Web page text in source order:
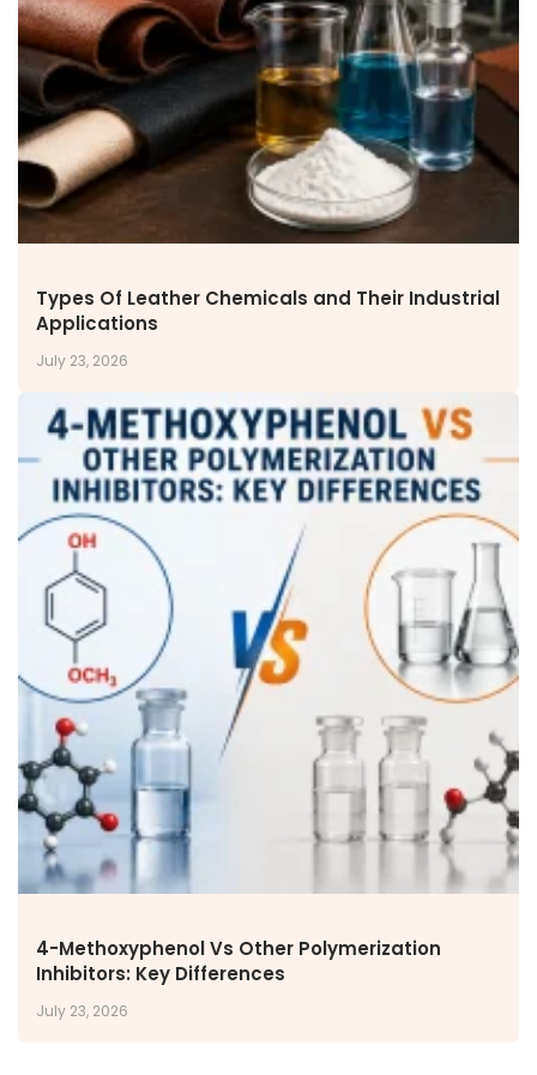
News & Events
Announcements
CAREERS
Why Work with VOL
Opportunities available
DOWNLOAD BROCHURE(2026 UPDATE)
Types Of Leather Chemicals and Their Industrial
Applications
July 23, 2026
4-Methoxyphenol Vs Other Polymerization
Inhibitors: Key Differences
July 23, 2026